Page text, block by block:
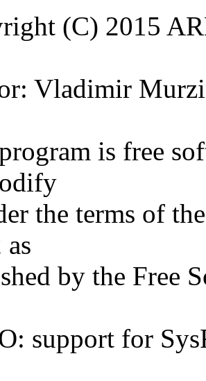
(C) 2015
Vladimir
is free
the terms of
by the Free
support for